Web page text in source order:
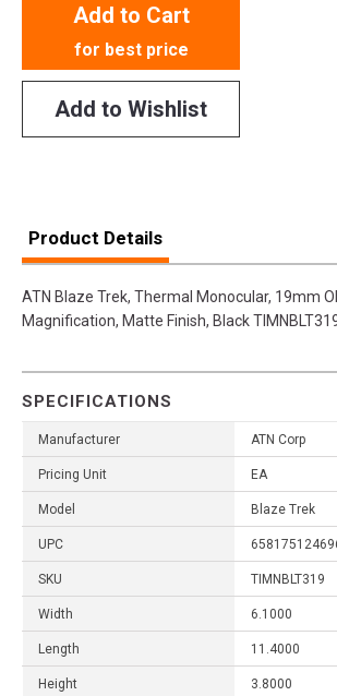
Add to Cart
for best price
Add to Wishlist
Product Details
ATN Blaze Trek, Thermal Monocular, 19mm
Magnification, Matte Finish, Black
SPECIFICATIONS
Manufacturer ATN Corp
Pricing Unit EA
Model Blaze Trek
UPC
SKU TIMNBLT319
Width 6.1000
Length 11.4000
Height 3.8000